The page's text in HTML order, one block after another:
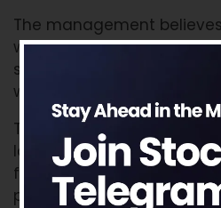
The management
will elevate Greenlam
surfacing company to a
wood panel player.
The commercial
laminate products is
fourth quarter of FY23
products in the fourth